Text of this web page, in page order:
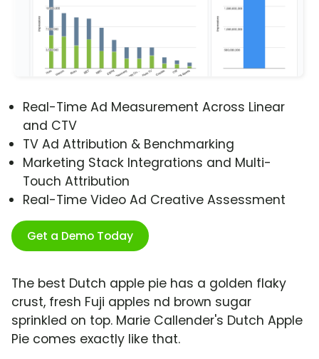
Real-Time Ad Measurement Across Linear
and CTV
TV Ad Attribution & Benchmarking
Marketing Stack Integrations and Multi-
Touch Attribution
Real-Time Video Ad Creative Assessment
Get a Demo Today
The best Dutch apple pie has a golden flaky
crust, fresh Fuji apples nd brown sugar
sprinkled on top. Marie Callender's Dutch Apple
Pie comes exactly like that.